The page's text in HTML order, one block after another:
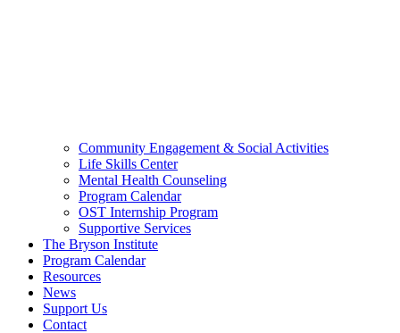
Community Engagement & Social Activities
Life Skills Center
Mental Health Counseling
Program Calendar
OST Internship Program
Supportive Services
The Bryson Institute
Program Calendar
Resources
News
Support Us
Contact